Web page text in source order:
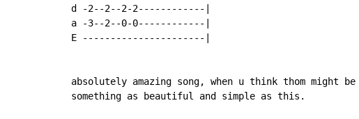
d -2--2--2-2------------|
a -3--2--0-0------------|
E ----------------------|
absolutely amazing song, when u think thom might
something as beautiful and simple as this.